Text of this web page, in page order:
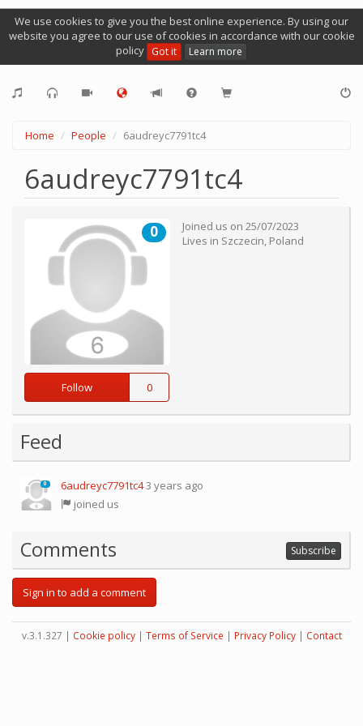
We use cookies to give you the best online experience. By using our
website you agree to our use of cookies in accordance with our cookie
policy Got it Learn more
Home People 6audreyc7791tc4
6audreyc7791tc4
0
Follow 0
Joined us on 25/07/2023
Lives in Szczecin, Poland
Feed
0 6audreyc7791tc43 years ago
joined us
Comments Subscribe
Sign in to add a comment
v.3.1.327 | Cookie policy| Terms of Service | Privacy Policy| Contact